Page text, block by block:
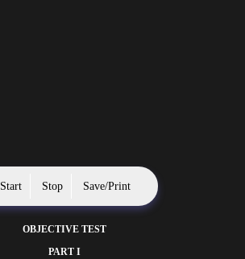
Start Stop Save/Print
OBJECTIVE TEST
PART I